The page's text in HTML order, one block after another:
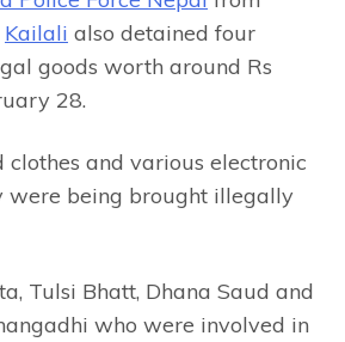
Kailali also detained four
goods worth around Rs
28.
clothes and various electronic
were being brought illegally
Tulsi Bhatt, Dhana Saud and
who were involved in